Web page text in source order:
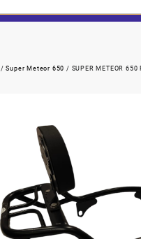
/Super Meteor 650 / SUPER METEOR 650